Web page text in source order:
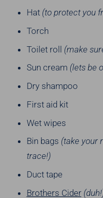
Hat (to protect you
Torch
Toilet roll (make
Sun cream (lets be
Dry shampoo
First aid kit
Wet wipes
Bin bags (take your
trace!)
Duct tape
Brothers Cider